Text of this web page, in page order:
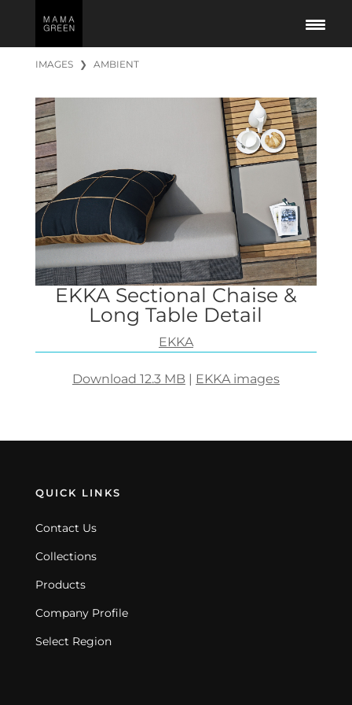
IMAGES ❯ AMBIENT
EKKA Sectional Chaise &
Long Table Detail
EKKA
Download 12.3 MB | EKKA images
QUICK LINKS
Contact Us
Collections
Products
Company Profile
Select Region